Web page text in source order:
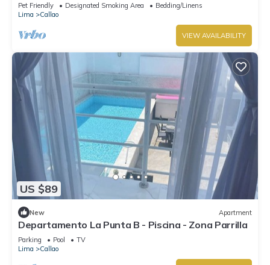
Pet Friendly Designated Smoking Area
Bedding/Linens
Lima
Callao
VIEW AVAILABILITY
US $89
New Apartment
Departamento La Punta B - Piscina - Zona Parrilla
Parking Pool
TV
Lima
Callao